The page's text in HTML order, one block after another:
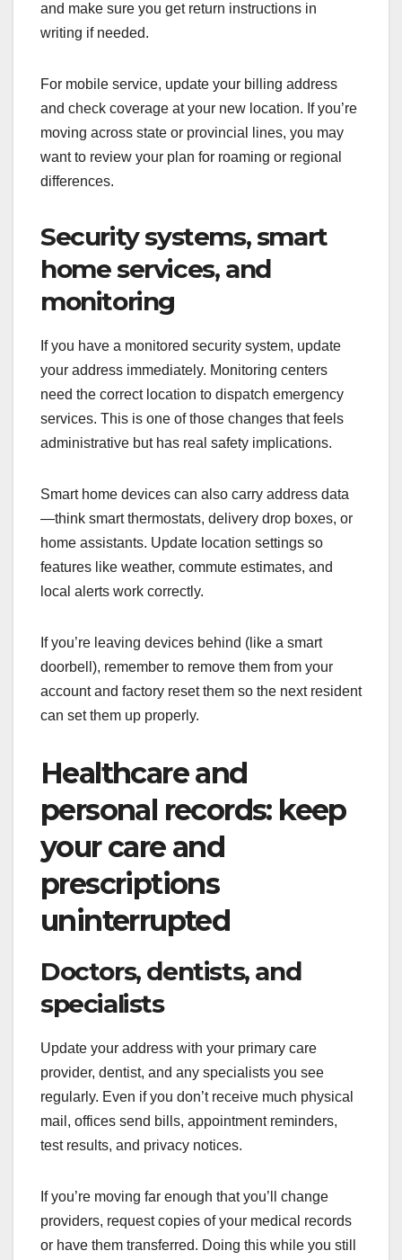
and make sure you get return instructions in
writing if needed.
For mobile service, update your billing address
and check coverage at your new location. If you’re
moving across state or provincial lines, you may
want to review your plan for roaming or regional
differences.
Security systems, smart
home services, and
monitoring
If you have a monitored security system, update
your address immediately. Monitoring centers
need the correct location to dispatch emergency
services. This is one of those changes that feels
administrative but has real safety implications.
Smart home devices can also carry address data
—think smart thermostats, delivery drop boxes, or
home assistants. Update location settings so
features like weather, commute estimates, and
local alerts work correctly.
If you’re leaving devices behind (like a smart
doorbell), remember to remove them from your
account and factory reset them so the next resident
can set them up properly.
Healthcare and
personal records: keep
your care and
prescriptions
uninterrupted
Doctors, dentists, and
specialists
Update your address with your primary care
provider, dentist, and any specialists you see
regularly. Even if you don’t receive much physical
mail, offices send bills, appointment reminders,
test results, and privacy notices.
If you’re moving far enough that you’ll change
providers, request copies of your medical records
or have them transferred. Doing this while you still